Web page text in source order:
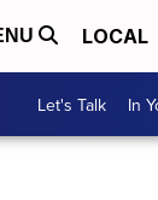
LOCAL
Let's Talk In